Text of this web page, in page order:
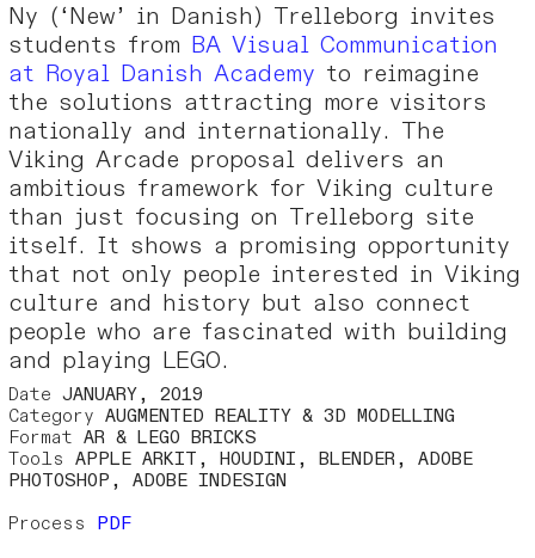
Ny (‘New’ in Danish) Trelleborg invites
students from BA Visual Communication
at Royal Danish Academy to reimagine
the solutions attracting more visitors
nationally and internationally. The
Viking Arcade proposal delivers an
ambitious framework for Viking culture
than just focusing on Trelleborg site
itself. It shows a promising opportunity
that not only people interested in Viking
culture and history but also connect
people who are fascinated with building
and playing LEGO.
Date JANUARY, 2019
Category AUGMENTED REALITY & 3D MODELLING
Format AR & LEGO BRICKS
Tools APPLE ARKIT, HOUDINI, BLENDER, ADOBE
PHOTOSHOP, ADOBE INDESIGN
Process PDF